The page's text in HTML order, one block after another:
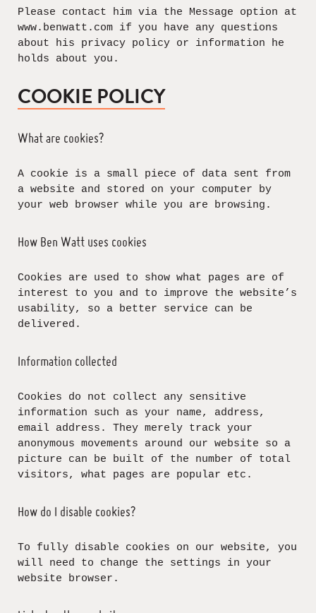
Please contact him via the Message option at
www.benwatt.com if you have any questions
about his privacy policy or information he
holds about you.
COOKIE POLICY
What are cookies?
A cookie is a small piece of data sent from
a website and stored on your computer by
your web browser while you are browsing.
How Ben Watt uses cookies
Cookies are used to show what pages are of
interest to you and to improve the website’s
usability, so a better service can be
delivered.
Information collected
Cookies do not collect any sensitive
information such as your name, address,
email address. They merely track your
anonymous movements around our website so a
picture can be built of the number of total
visitors, what pages are popular etc.
How do I disable cookies?
To fully disable cookies on our website, you
will need to change the settings in your
website browser.